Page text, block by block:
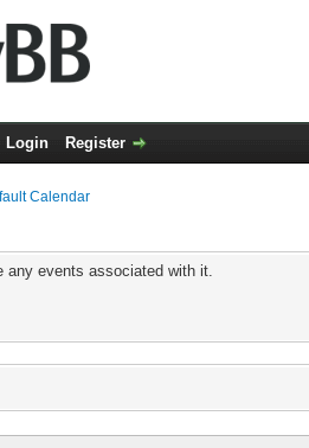
Login Register
Calendar
any events associated with it.